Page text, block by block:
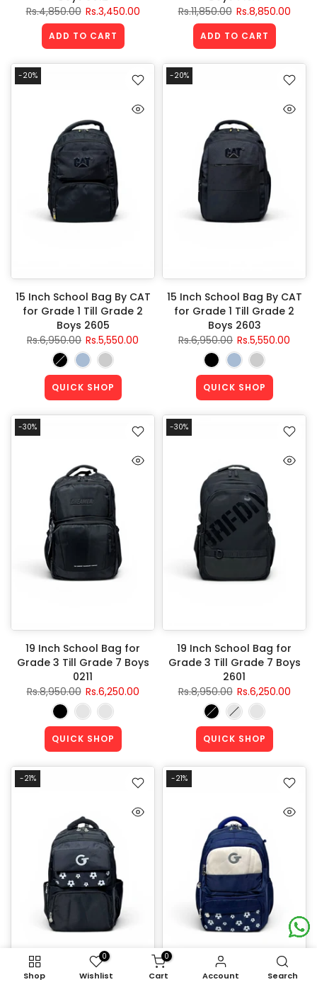
Rs.4,850.00 Rs.3,450.00
ADD TO CART
Rs.11,850.00 Rs.8,850.00
ADD TO CART
-20%
15 Inch School Bag By CAT
for Grade 1 Till Grade 2
Boys 2605
Rs.6,950.00 Rs.5,550.00
QUICK SHOP
-20%
15 Inch School Bag By CAT
for Grade 1 Till Grade 2
Boys 2603
Rs.6,950.00 Rs.5,550.00
QUICK SHOP
-30%
19 Inch School Bag for
Grade 3 Till Grade 7 Boys
0211
Rs.8,950.00 Rs.6,250.00
QUICK SHOP
-30%
19 Inch School Bag for
Grade 3 Till Grade 7 Boys
2601
Rs.8,950.00 Rs.6,250.00
QUICK SHOP
-21% -21%
Shop
0
Wishlist
0
Cart Account Search